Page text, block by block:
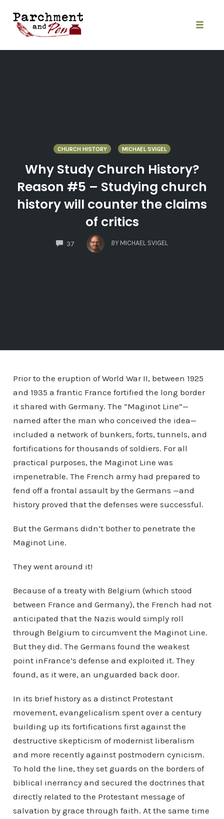
content
CHURCH HISTORY MICHAEL SVIGEL
Why Study Church History?
Reason #5 – Studying church
history will counter the claims
of critics
37
COMMENTS
BY MICHAEL SVIGEL
Prior to the eruption of World War II, between 1925
and 1935 a frantic France fortified the long border
it shared with Germany. The “Maginot Line”—
named after the man who conceived the idea—
included a network of bunkers, forts, tunnels, and
fortifications for thousands of soldiers. For all
practical purposes, the Maginot Line was
impenetrable. The French army had prepared to
fend off a frontal assault by the Germans —and
history proved that the defenses were successful.
But the Germans didn’t bother to penetrate the
Maginot Line.
They went around it!
Because of a treaty with Belgium (which stood
between France and Germany), the French had not
anticipated that the Nazis would simply roll
through Belgium to circumvent the Maginot Line.
But they did. The Germans found the weakest
point inFrance’s defense and exploited it. They
found, as it were, an unguarded back door.
In its brief history as a distinct Protestant
movement, evangelicalism spent over a century
building up its fortifications first against the
destructive skepticism of modernist liberalism
and more recently against postmodern cynicism.
To hold the line, they set guards on the borders of
biblical inerrancy and secured the doctrines that
directly related to the Protestant message of
salvation by grace through faith. At the same time